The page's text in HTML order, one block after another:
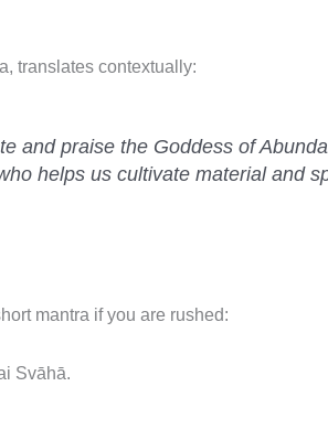
translates contextually:
and praise the Goddess of
helps us cultivate material and
mantra if you are rushed:
Svāhā.